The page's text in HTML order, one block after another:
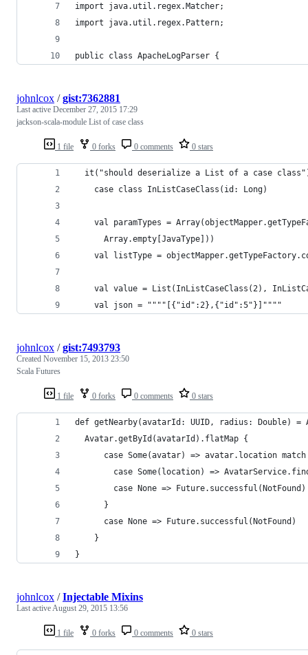
import java.util.regex.Matcher;
import java.util.regex.Pattern;
public class ApacheLogParser {
1 file 0 forks 0 comments 0 stars
johnlcox /gist:7362881
Last active December 27, 2015 17:29
jackson-scala-module List of case class
it("should deserialize a List of a case
    case class InListCaseClass(id: Long)
val paramTypes =
      Array.empty[JavaType]))
val listType =
val value = List(InListCaseClass(2),
    val json = """"[{"id":2},{"id":5"}]""""
1 file 0 forks 0 comments 0 stars
johnlcox /gist:7493793
Created November 15, 2013 23:50
Scala Futures
def getNearby(avatarId: UUID, radius: Double) =
  Avatar.getById(avatarId).flatMap {
case Some(avatar) => avatar.location match
case Some(location) =>
        case None => Future.successful(NotFound)
      }
      case None => Future.successful(NotFound)
    }
}
1 file 0 forks 0 comments 0 stars
johnlcox /Injectable Mixins
Last activeAugust 29, 2015 13:56